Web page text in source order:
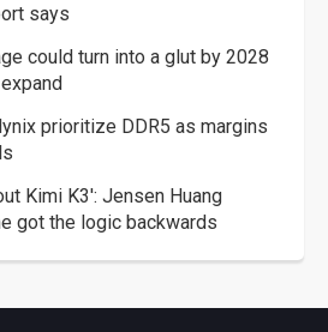
says
could turn into a glut by 2028
prioritize DDR5 as margins
Kimi K3': Jensen Huang
got the logic backwards